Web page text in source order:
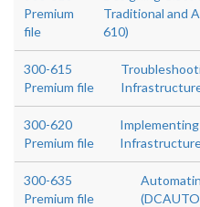
Premium
file
Traditional and
610)
300-615
Premium file
300-620
Premium file
300-635
Premium file